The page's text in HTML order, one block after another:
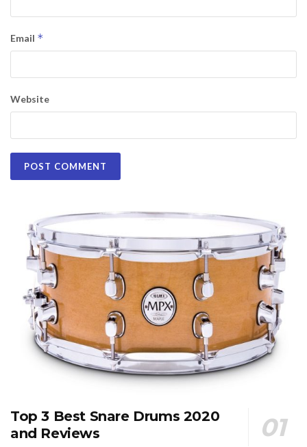
Email *
Website
Top 3 Best Snare Drums 2020
and Reviews